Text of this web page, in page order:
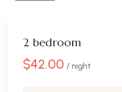
2 bedroom
$42.00 / night